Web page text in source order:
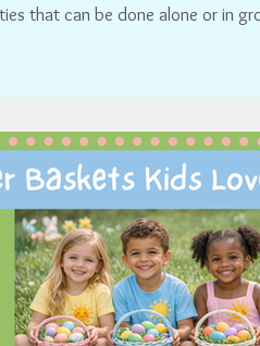
that can be done alone or in